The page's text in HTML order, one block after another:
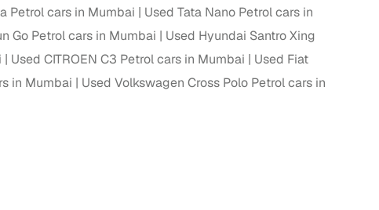
Petrol cars in Mumbai
Used Tata Nano Petrol cars in
Go Petrol cars in Mumbai
Used Hyundai Santro Xing
Used CITROEN C3 Petrol cars in Mumbai
Used Fiat
in Mumbai
Used Volkswagen Cross Polo Petrol cars in